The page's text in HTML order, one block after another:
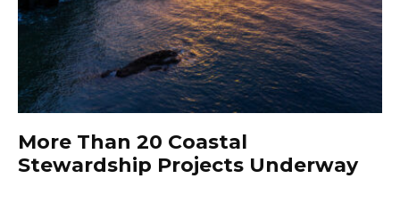
More Than 20 Coastal
Stewardship Projects Underway